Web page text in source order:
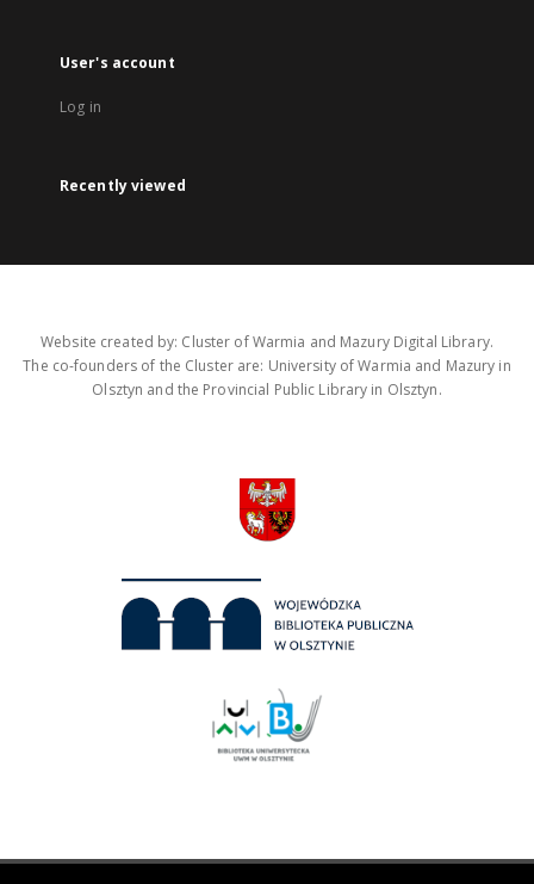
User's account
Log in
Recently viewed
Website created by: Cluster of Warmia and Mazury Digital Library.
The co-founders of the Cluster are: University of Warmia and Mazury in
Olsztyn and the Provincial Public Library in Olsztyn.